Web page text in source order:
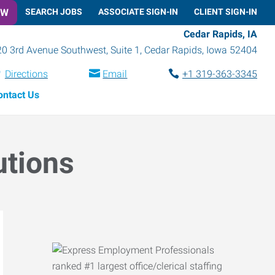
SEARCH JOBS ASSOCIATE SIGN-IN CLIENT SIGN-IN
Cedar Rapids, IA
3rd Avenue Southwest, Suite 1 , Cedar Rapids, Iowa 52404
Directions Email
+1 319-363-3345
Us